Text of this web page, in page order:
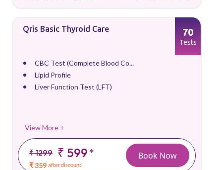
Qris Basic Thyroid Care
CBC Test (Complete Blood Co...
Lipid Profile
Liver Function Test (LFT)
View More +
₹ 1299 ₹ 599*
₹ 359 after discount
70
Tests
Book Now